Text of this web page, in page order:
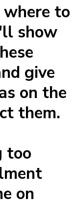
where to
show
give
on the
them.
too
on